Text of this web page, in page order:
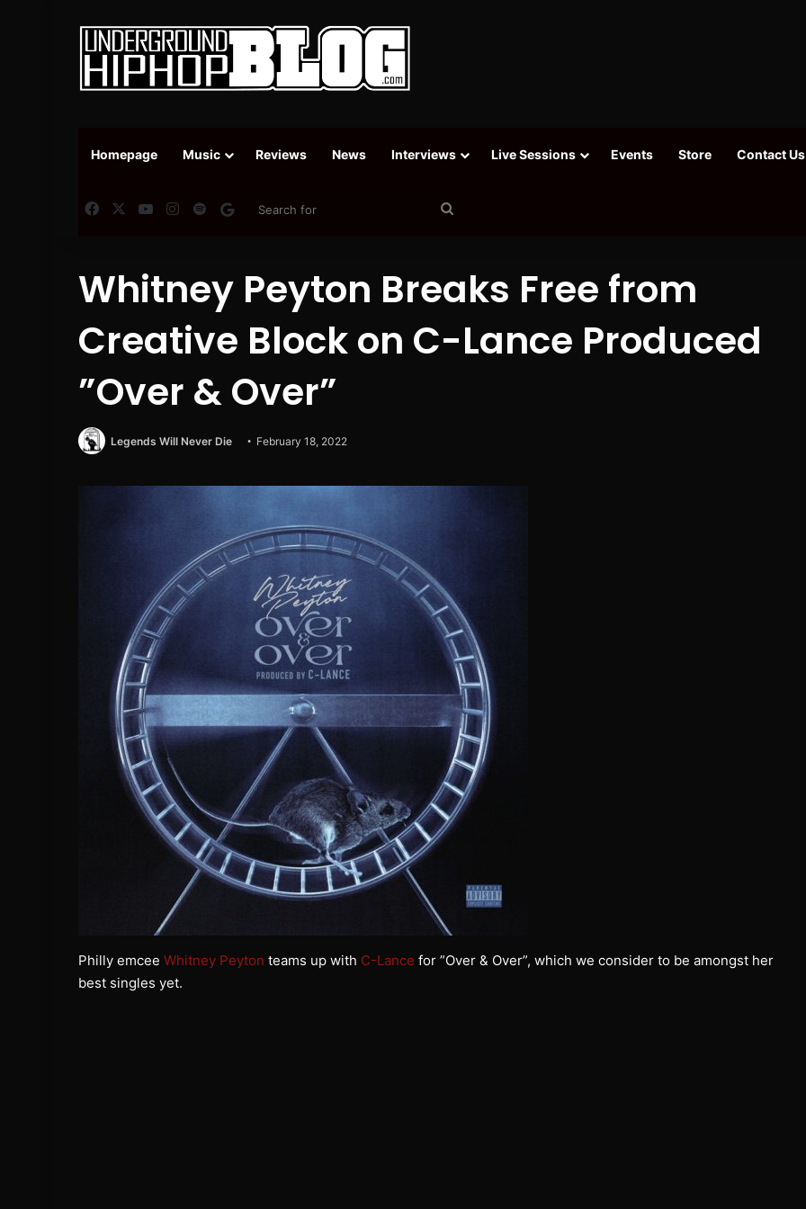
Homepage Music Reviews News Interviews Live Sessions Events Store Contact Us
FacebookYouTubeInstagram
SpotifyGoogle News
Whitney Peyton Breaks Free from
Creative Block on C-Lance Produced
”Over & Over”
Legends Will Never Die February 18, 2022
Philly emcee Whitney Peyton teams up with C-Lance for ”Over & Over”, which we consider to be amongst her
best singles yet.